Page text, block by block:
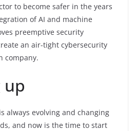
to become safer in the years
of AI and machine
preemptive security
an air-tight cybersecurity
company.
up
always evolving and changing
and now is the time to start